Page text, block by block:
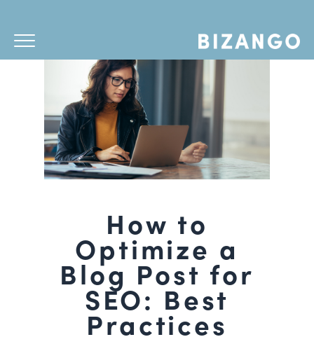
How to
Optimize a
Blog Post for
SEO: Best
Practices